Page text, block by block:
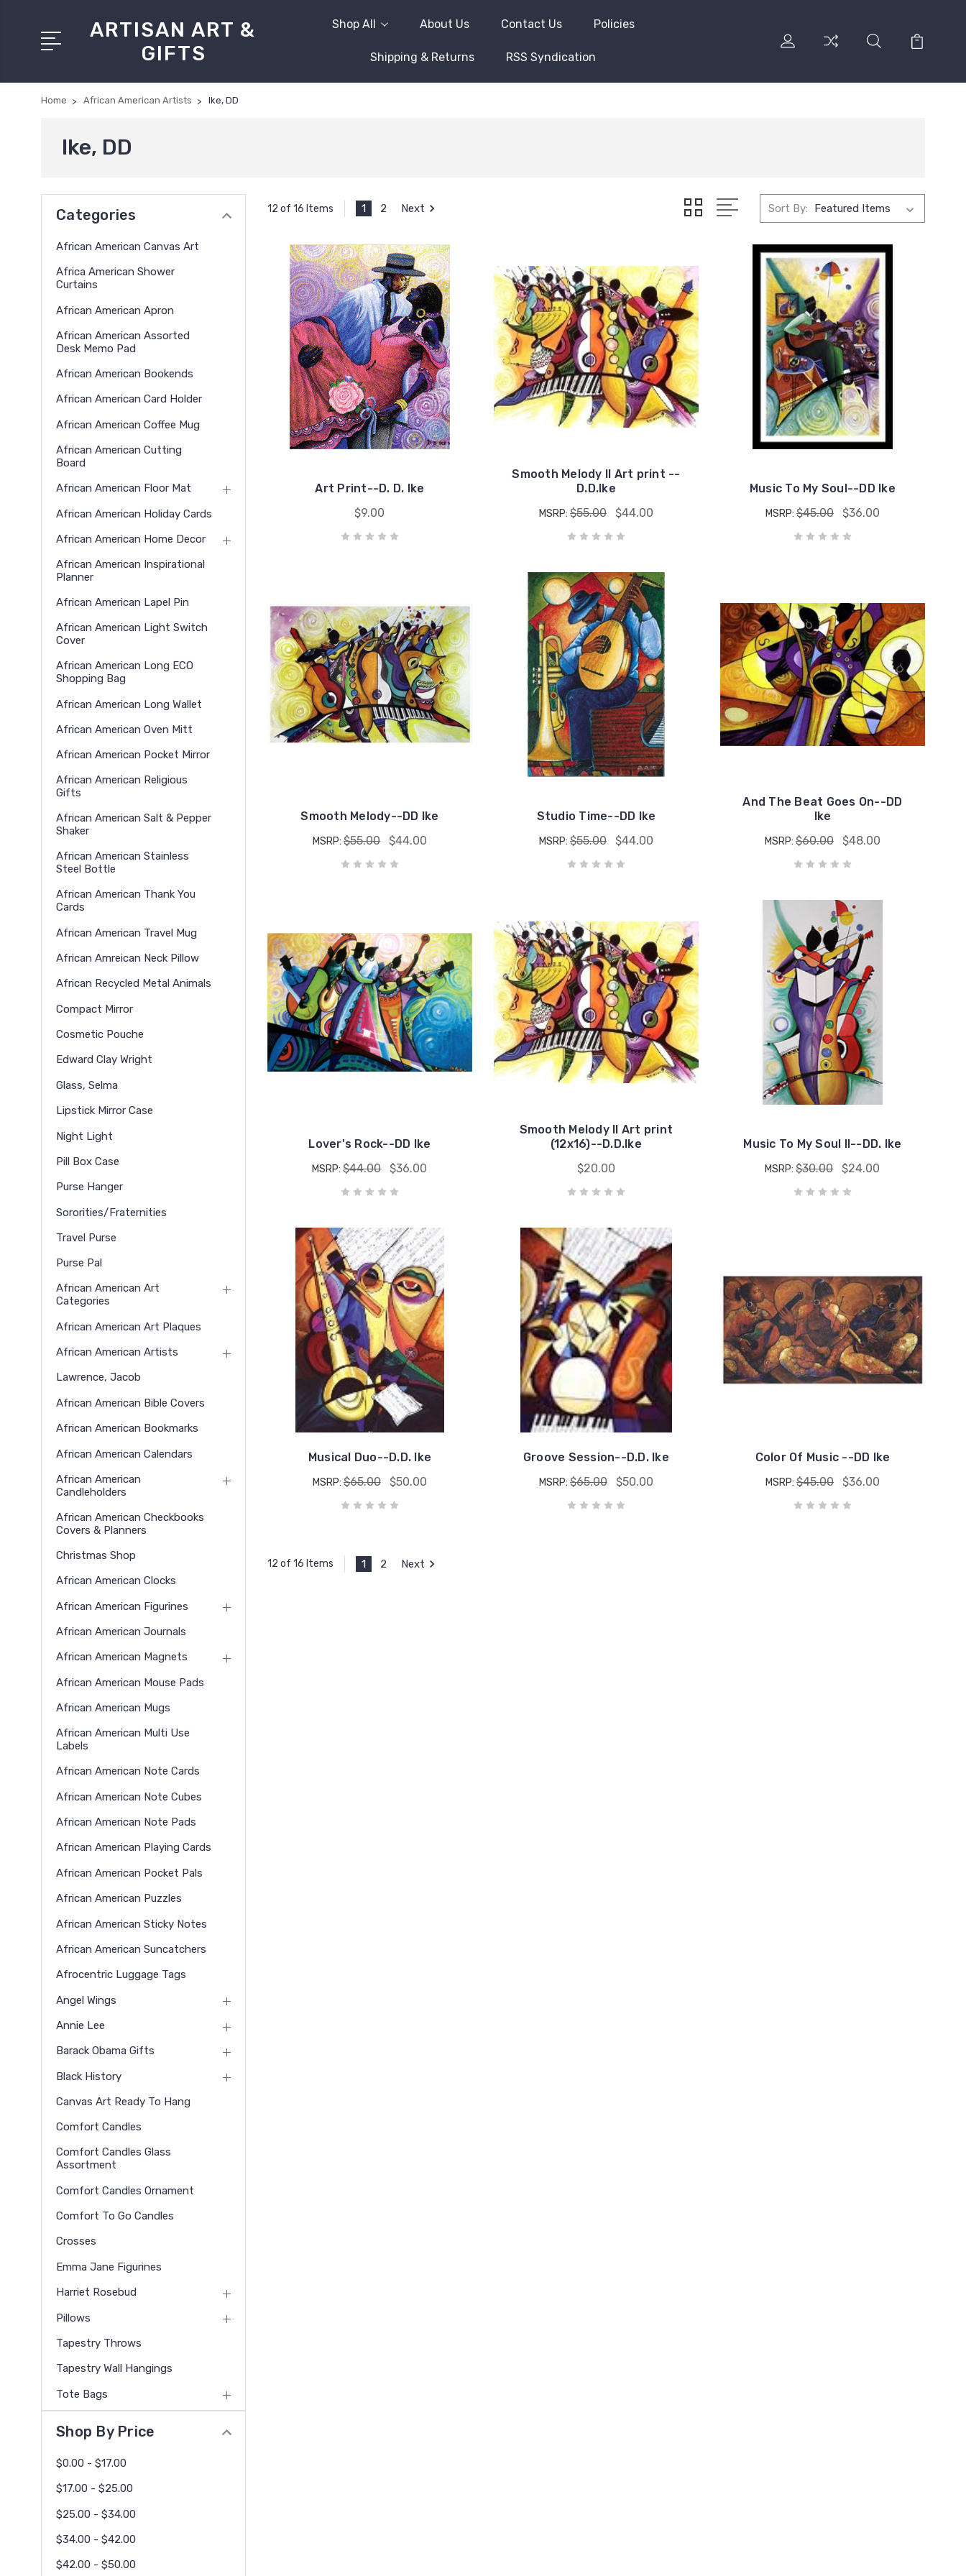
ARTISAN ART &
GIFTS
Shop All About Us Contact Us Policies
Shipping & Returns RSS Syndication
Home African American Artists Ike, DD
Ike, DD
Categories
African American Canvas Art
Africa American Shower
Curtains
African American Apron
African American Assorted
Desk Memo Pad
African American Bookends
African American Card Holder
African American Coffee Mug
African American Cutting
Board
African American Floor Mat
African American Holiday Cards
African American Home Decor
African American Inspirational
Planner
African American Lapel Pin
African American Light Switch
Cover
African American Long ECO
Shopping Bag
African American Long Wallet
African American Oven Mitt
African American Pocket Mirror
African American Religious
Gifts
African American Salt & Pepper
Shaker
African American Stainless
Steel Bottle
African American Thank You
Cards
African American Travel Mug
African Amreican Neck Pillow
African Recycled Metal Animals
Compact Mirror
Cosmetic Pouche
Edward Clay Wright
Glass, Selma
Lipstick Mirror Case
Night Light
Pill Box Case
Purse Hanger
Sororities/Fraternities
Travel Purse
Purse Pal
African American Art
Categories
African American Art Plaques
African American Artists
Lawrence, Jacob
African American Bible Covers
African American Bookmarks
African American Calendars
African American
Candleholders
African American Checkbooks
Covers & Planners
Christmas Shop
African American Clocks
African American Figurines
African American Journals
African American Magnets
African American Mouse Pads
African American Mugs
African American Multi Use
Labels
African American Note Cards
African American Note Cubes
African American Note Pads
African American Playing Cards
African American Pocket Pals
African American Puzzles
African American Sticky Notes
African American Suncatchers
Afrocentric Luggage Tags
Angel Wings
Annie Lee
Barack Obama Gifts
Black History
Canvas Art Ready To Hang
Comfort Candles
Comfort Candles Glass
Assortment
Comfort Candles Ornament
Comfort To Go Candles
Crosses
Emma Jane Figurines
Harriet Rosebud
Pillows
Tapestry Throws
Tapestry Wall Hangings
Tote Bags
Shop By Price
$0.00 - $17.00
$17.00 - $25.00
$25.00 - $34.00
$34.00 - $42.00
$42.00 - $50.00
12 of 16 Items 1 2 Next Sort By:
Art Print--D. D. Ike
$9.00
Smooth Melody II Art print --
D.D.Ike
MSRP: $55.00 $44.00
Music To My Soul--DD Ike
MSRP: $45.00 $36.00
Smooth Melody--DD Ike
MSRP: $55.00 $44.00
Studio Time--DD Ike
MSRP: $55.00 $44.00
And The Beat Goes On--DD
Ike
MSRP: $60.00 $48.00
Lover's Rock--DD Ike
MSRP:$44.00 $36.00
Smooth Melody II Art print
(12x16)--D.D.Ike
$20.00
Music To My Soul II--DD. Ike
MSRP:$30.00 $24.00
Musical Duo--D.D. Ike
MSRP: $65.00 $50.00
Groove Session--D.D. Ike
MSRP: $65.00 $50.00
Color Of Music --DD Ike
MSRP: $45.00 $36.00
12 of 16 Items 1 2 Next